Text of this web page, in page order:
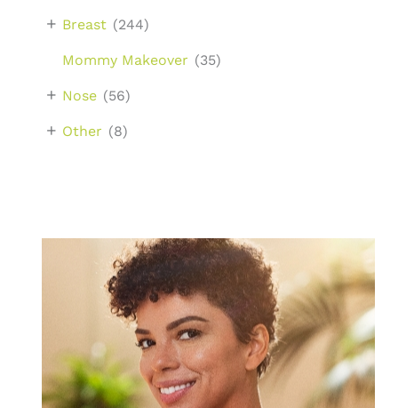
Breast (244)
+
Mommy Makeover (35)
Nose (56)
+
Other (8)
+